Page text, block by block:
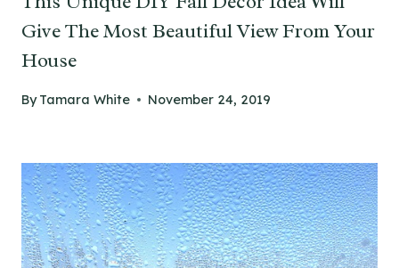
Give The Most Beautiful View From Your
House
By Tamara White November 24, 2019